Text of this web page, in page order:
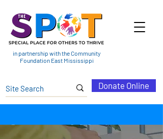
in partnership with the Community
Foundation East Mississippi
Donate Online